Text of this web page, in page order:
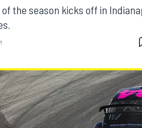
the season kicks off in